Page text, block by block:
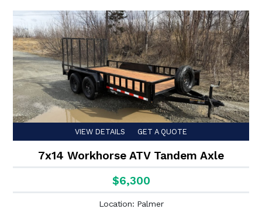
VIEW DETAILS GET A QUOTE
7x14 Workhorse ATV Tandem Axle
$6,300
Location: Palmer